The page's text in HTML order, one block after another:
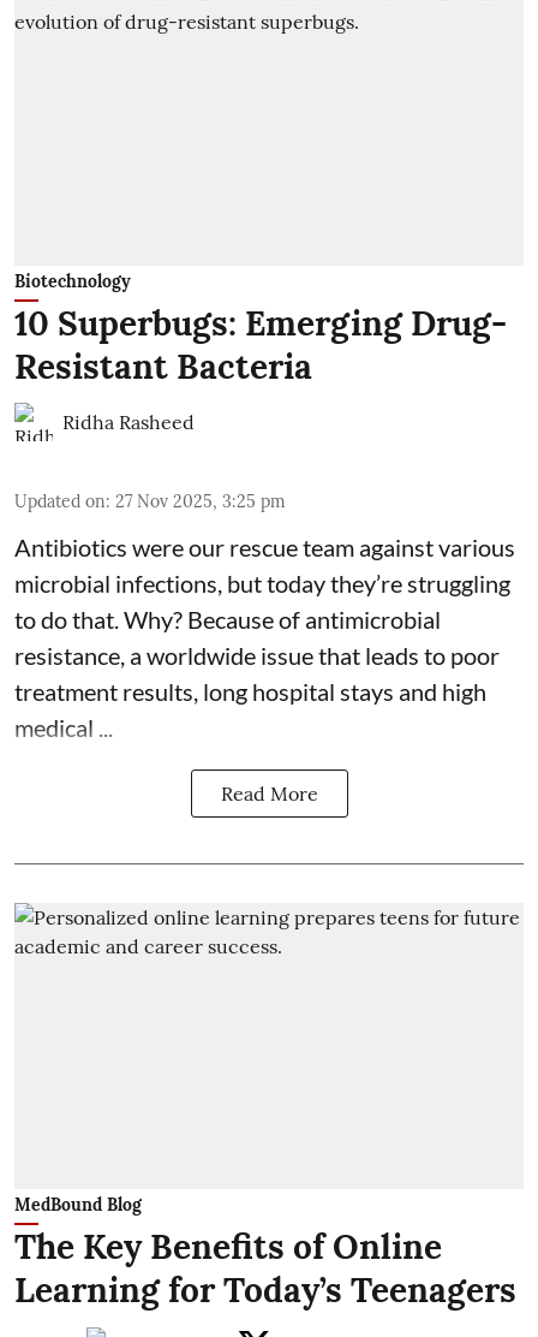
Biotechnology
10 Superbugs: Emerging Drug-
Resistant Bacteria
Ridha Rasheed
Updated on: 27 Nov 2025, 3:25 pm
Antibiotics were our rescue team against various
microbial infections, but today they’re struggling
to do that. Why? Because of antimicrobial
resistance, a worldwide issue that leads to poor
treatment results, long hospital stays and high
medical ...
Read More
MedBound Blog
The Key Benefits of Online
Learning for Today’s Teenagers